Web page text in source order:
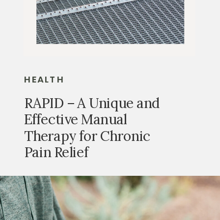
HEALTH
RAPID – A Unique and
Effective Manual
Therapy for Chronic
Pain Relief